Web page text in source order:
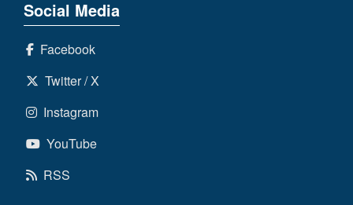
Social Media
Facebook
Twitter / X
Instagram
YouTube
RSS